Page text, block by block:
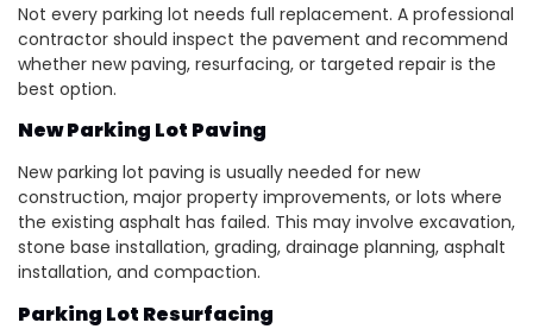
Not every parking lot needs full replacement. A professional
contractor should inspect the pavement and recommend
whether new paving, resurfacing, or targeted repair is the
best option.
New Parking Lot Paving
New parking lot paving is usually needed for new
construction, major property improvements, or lots where
the existing asphalt has failed. This may involve excavation,
stone base installation, grading, drainage planning, asphalt
installation, and compaction.
Parking Lot Resurfacing